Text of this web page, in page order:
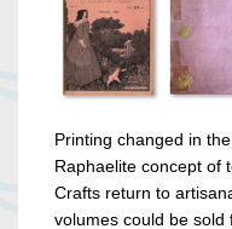
Printing changed in
Raphaelite concept of
Crafts return to
volumes could be